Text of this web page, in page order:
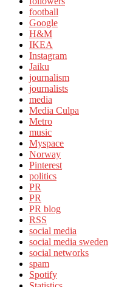
football
Google
H&M
IKEA
Instagram
Jaiku
journalism
journalists
media
Media Culpa
Metro
music
Myspace
Norway
Pinterest
politics
PR
PR
PR blog
RSS
social media
social media sweden
social networks
spam
Spotify